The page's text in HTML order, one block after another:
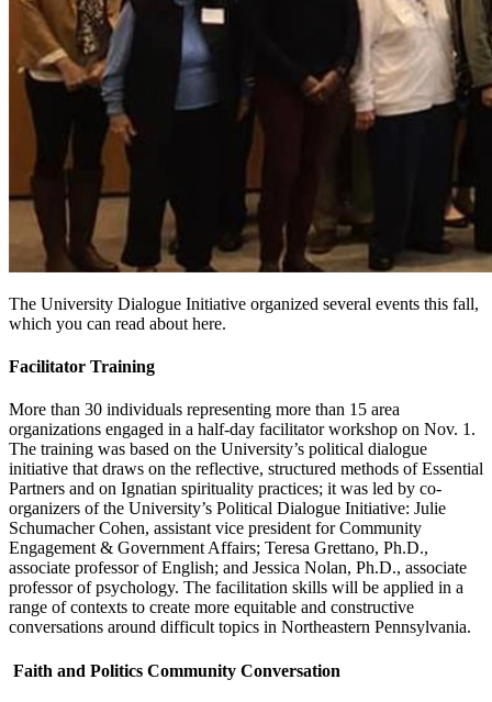
The University Dialogue Initiative organized several events this fall,
which you can read about here.
Facilitator Training
More than 30 individuals representing more than 15 area
organizations engaged in a half-day facilitator workshop on Nov. 1.
The training was based on the University’s political dialogue
initiative that draws on the reflective, structured methods of Essential
Partners and on Ignatian spirituality practices; it was led by co-
organizers of the University’s Political Dialogue Initiative: Julie
Schumacher Cohen, assistant vice president for Community
Engagement & Government Affairs; Teresa Grettano, Ph.D.,
associate professor of English; and Jessica Nolan, Ph.D., associate
professor of psychology. The facilitation skills will be applied in a
range of contexts to create more equitable and constructive
conversations around difficult topics in Northeastern Pennsylvania.
Faith and Politics Community Conversation